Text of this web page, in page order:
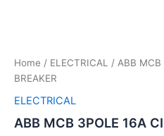
Home / ELECTRICAL / ABB MCB
BREAKER
ELECTRICAL
ABB MCB 3POLE 16A